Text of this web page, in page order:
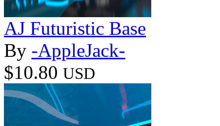
AJ Futuristic Base
By -AppleJack-
$10.80 USD